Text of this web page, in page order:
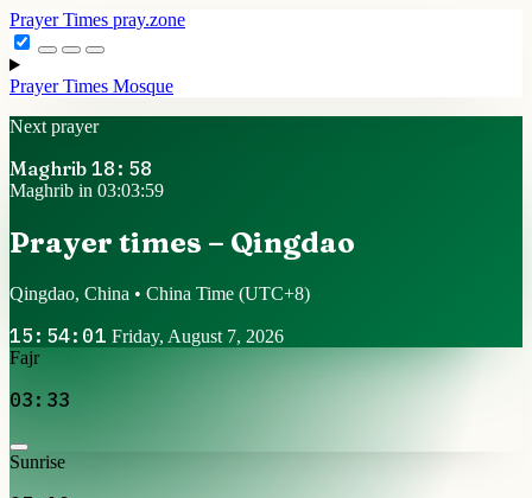
Prayer Times pray.zone
Prayer Times Mosque
Next prayer
Maghrib 18:58
Maghrib in 03:03:59
Prayer times – Qingdao
Qingdao, China • China Time (UTC+8)
15:54:01 Friday, August 7, 2026
Fajr
03:33
Sunrise